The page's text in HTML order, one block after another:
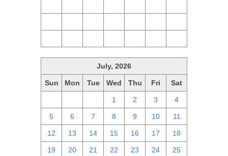
July, 2026
Sun Mon Tue Wed Thu Fri Sat
1 2 3 4
5 6 7 8 9 10 11
12 13 14 15 16 17 18
19 20 21 22 23 24 25